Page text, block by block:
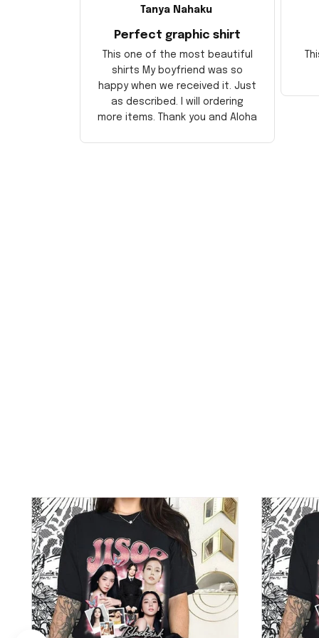
Tanya Nahaku
Perfect graphic shirt
This one of the most beautiful
shirts My boyfriend was so
happy when we received it. Just
as described. I will ordering
more items. Thank you and Aloha